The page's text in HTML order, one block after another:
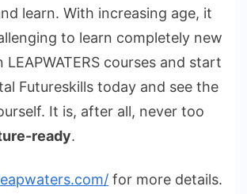
learn. With increasing age, it
to learn completely new
LEAPWATERS courses and start
Futureskills today and see the
It is, after all, never too
ready.
for more details.